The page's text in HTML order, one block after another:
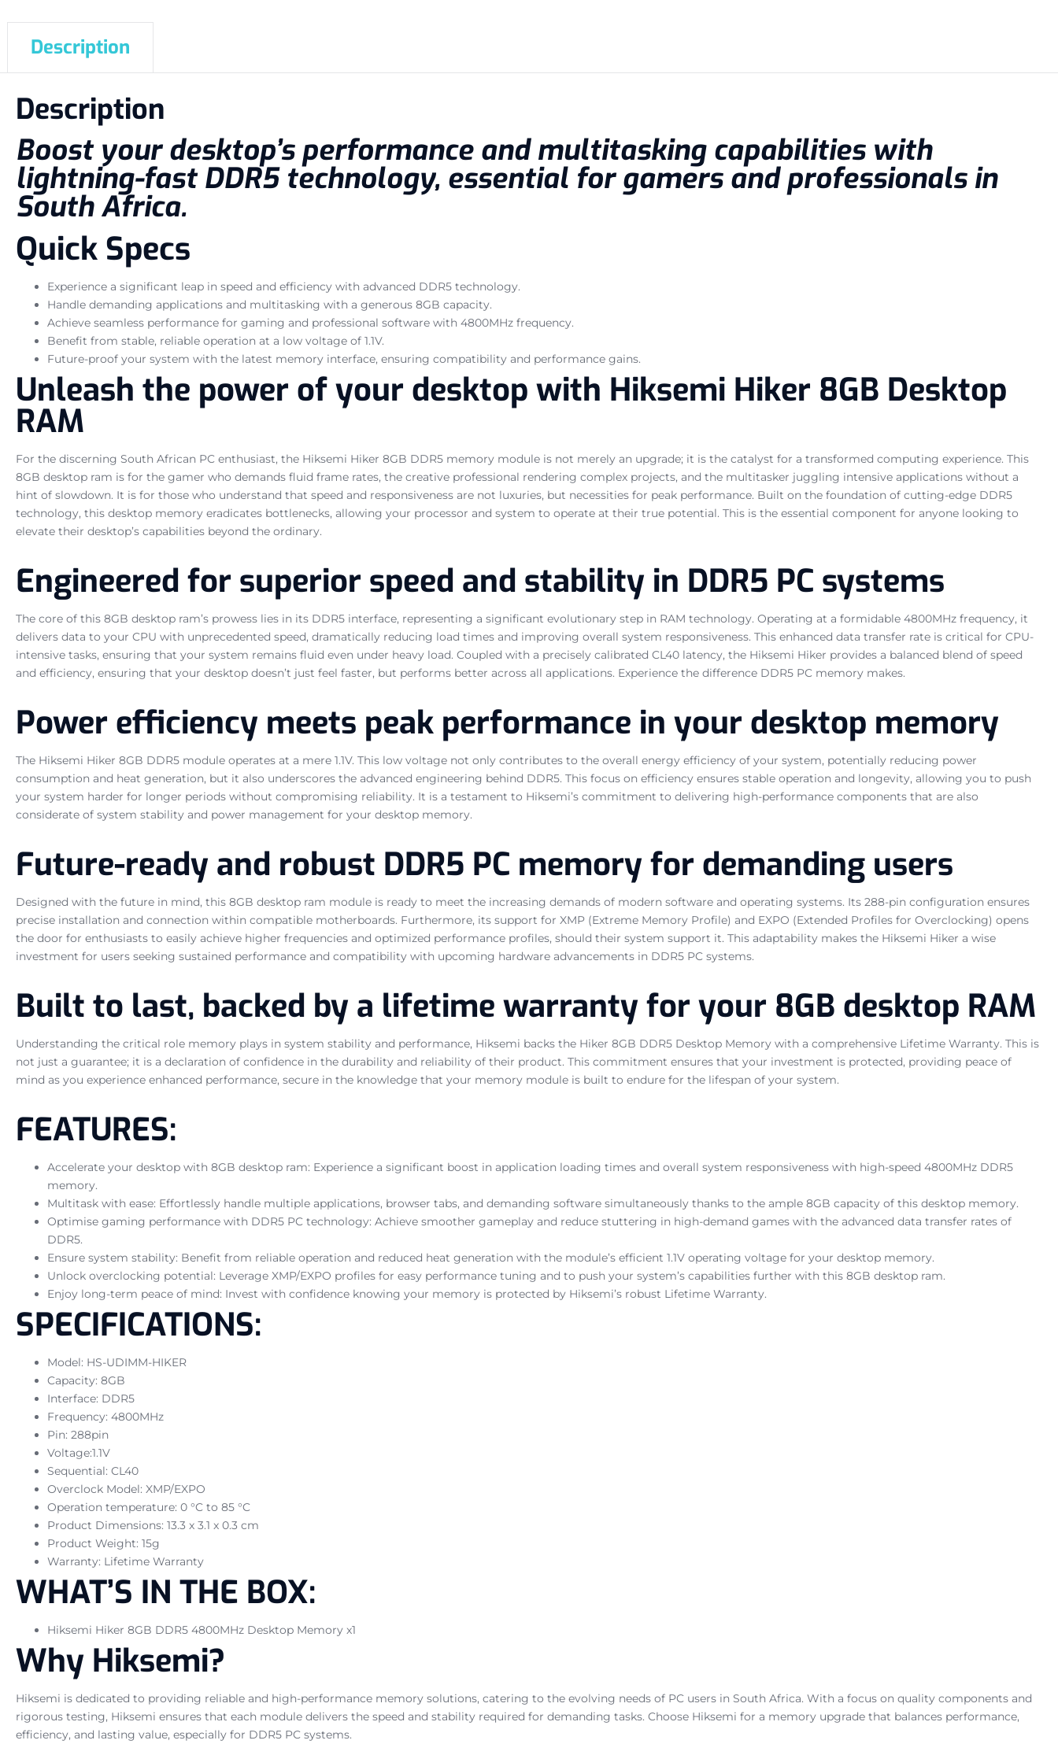
Description
Description
Boost your desktop’s performance and multitasking capabilities with
lightning-fast DDR5 technology, essential for gamers and professionals in
South Africa.
Quick Specs
Experience a significant leap in speed and efficiency with advanced DDR5 technology.
Handle demanding applications and multitasking with a generous 8GB capacity.
Achieve seamless performance for gaming and professional software with 4800MHz frequency.
Benefit from stable, reliable operation at a low voltage of 1.1V.
Future-proof your system with the latest memory interface, ensuring compatibility and performance gains.
Unleash the power of your desktop with Hiksemi Hiker 8GB Desktop
RAM
For the discerning South African PC enthusiast, the Hiksemi Hiker 8GB DDR5 memory module is not merely an upgrade; it is the catalyst for a transformed computing experience. This
8GB desktop ram is for the gamer who demands fluid frame rates, the creative professional rendering complex projects, and the multitasker juggling intensive applications without a
hint of slowdown. It is for those who understand that speed and responsiveness are not luxuries, but necessities for peak performance. Built on the foundation of cutting-edge DDR5
technology, this desktop memory eradicates bottlenecks, allowing your processor and system to operate at their true potential. This is the essential component for anyone looking to
elevate their desktop’s capabilities beyond the ordinary.
Engineered for superior speed and stability in DDR5 PC systems
The core of this 8GB desktop ram’s prowess lies in its DDR5 interface, representing a significant evolutionary step in RAM technology. Operating at a formidable 4800MHz frequency, it
delivers data to your CPU with unprecedented speed, dramatically reducing load times and improving overall system responsiveness. This enhanced data transfer rate is critical for CPU-
intensive tasks, ensuring that your system remains fluid even under heavy load. Coupled with a precisely calibrated CL40 latency, the Hiksemi Hiker provides a balanced blend of speed
and efficiency, ensuring that your desktop doesn’t just feel faster, but performs better across all applications. Experience the difference DDR5 PC memory makes.
Power efficiency meets peak performance in your desktop memory
The Hiksemi Hiker 8GB DDR5 module operates at a mere 1.1V. This low voltage not only contributes to the overall energy efficiency of your system, potentially reducing power
consumption and heat generation, but it also underscores the advanced engineering behind DDR5. This focus on efficiency ensures stable operation and longevity, allowing you to push
your system harder for longer periods without compromising reliability. It is a testament to Hiksemi’s commitment to delivering high-performance components that are also
considerate of system stability and power management for your desktop memory.
Future-ready and robust DDR5 PC memory for demanding users
Designed with the future in mind, this 8GB desktop ram module is ready to meet the increasing demands of modern software and operating systems. Its 288-pin configuration ensures
precise installation and connection within compatible motherboards. Furthermore, its support for XMP (Extreme Memory Profile) and EXPO (Extended Profiles for Overclocking) opens
the door for enthusiasts to easily achieve higher frequencies and optimized performance profiles, should their system support it. This adaptability makes the Hiksemi Hiker a wise
investment for users seeking sustained performance and compatibility with upcoming hardware advancements in DDR5 PC systems.
Built to last, backed by a lifetime warranty for your 8GB desktop RAM
Understanding the critical role memory plays in system stability and performance, Hiksemi backs the Hiker 8GB DDR5 Desktop Memory with a comprehensive Lifetime Warranty. This is
not just a guarantee; it is a declaration of confidence in the durability and reliability of their product. This commitment ensures that your investment is protected, providing peace of
mind as you experience enhanced performance, secure in the knowledge that your memory module is built to endure for the lifespan of your system.
FEATURES:
Accelerate your desktop with 8GB desktop ram: Experience a significant boost in application loading times and overall system responsiveness with high-speed 4800MHz DDR5
memory.
Multitask with ease: Effortlessly handle multiple applications, browser tabs, and demanding software simultaneously thanks to the ample 8GB capacity of this desktop memory.
Optimise gaming performance with DDR5 PC technology: Achieve smoother gameplay and reduce stuttering in high-demand games with the advanced data transfer rates of
DDR5.
Ensure system stability: Benefit from reliable operation and reduced heat generation with the module’s efficient 1.1V operating voltage for your desktop memory.
Unlock overclocking potential: Leverage XMP/EXPO profiles for easy performance tuning and to push your system’s capabilities further with this 8GB desktop ram.
Enjoy long-term peace of mind: Invest with confidence knowing your memory is protected by Hiksemi’s robust Lifetime Warranty.
SPECIFICATIONS:
Model: HS-UDIMM-HIKER
Capacity: 8GB
Interface: DDR5
Frequency: 4800MHz
Pin: 288pin
Voltage:1.1V
Sequential: CL40
Overclock Model: XMP/EXPO
Operation temperature: 0 °C to 85 °C
Product Dimensions: 13.3 x 3.1 x 0.3 cm
Product Weight: 15g
Warranty: Lifetime Warranty
WHAT’S IN THE BOX:
Hiksemi Hiker 8GB DDR5 4800MHz Desktop Memory x1
Why Hiksemi?
Hiksemi is dedicated to providing reliable and high-performance memory solutions, catering to the evolving needs of PC users in South Africa. With a focus on quality components and
rigorous testing, Hiksemi ensures that each module delivers the speed and stability required for demanding tasks. Choose Hiksemi for a memory upgrade that balances performance,
efficiency, and lasting value, especially for DDR5 PC systems.